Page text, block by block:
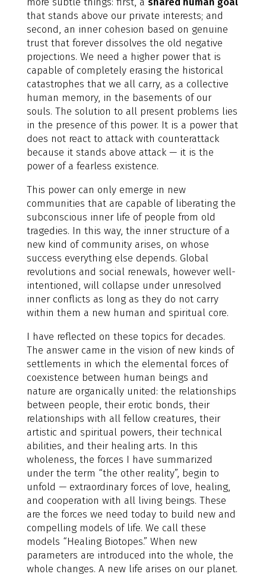
that stands above our private interests; and
second, an inner cohesion based on genuine
trust that forever dissolves the old negative
projections. We need a higher power that is
capable of completely erasing the historical
catastrophes that we all carry, as a collective
human memory, in the basements of our
souls. The solution to all present problems lies
in the presence of this power. It is a power that
does not react to attack with counterattack
because it stands above attack — it is the
power of a fearless existence.
This power can only emerge in new
communities that are capable of liberating the
subconscious inner life of people from old
tragedies. In this way, the inner structure of a
new kind of community arises, on whose
success everything else depends. Global
revolutions and social renewals, however well-
intentioned, will collapse under unresolved
inner conflicts as long as they do not carry
within them a new human and spiritual core.
I have reflected on these topics for decades.
The answer came in the vision of new kinds of
settlements in which the elemental forces of
coexistence between human beings and
nature are organically united: the relationships
between people, their erotic bonds, their
relationships with all fellow creatures, their
artistic and spiritual powers, their technical
abilities, and their healing arts. In this
wholeness, the forces I have summarized
under the term “the other reality”, begin to
unfold — extraordinary forces of love, healing,
and cooperation with all living beings. These
are the forces we need today to build new and
compelling models of life. We call these
models “Healing Biotopes.” When new
parameters are introduced into the whole, the
whole changes. A new life arises on our planet.